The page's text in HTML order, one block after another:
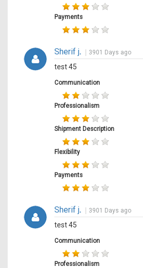
Payments
Sherif j. 3901 Days ago
test 45
Communication
Professionalism
Shipment Description
Flexibility
Payments
Sherif j. 3901 Days ago
test 45
Communication
Professionalism